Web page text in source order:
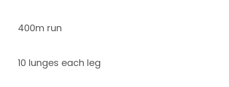
400m run
10 lunges each leg